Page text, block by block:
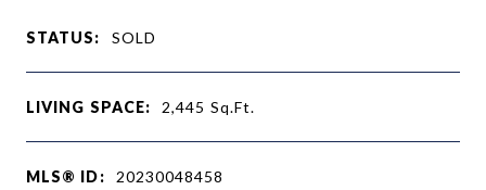
STATUS: SOLD
LIVING SPACE: 2,445 Sq.Ft.
MLS® ID: 20230048458